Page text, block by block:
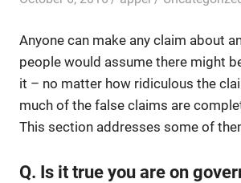
Anyone can make any claim about
people would assume there might
it – no matter how ridiculous the
much of the false claims are
This section addresses some of
Q. Is it true you are on